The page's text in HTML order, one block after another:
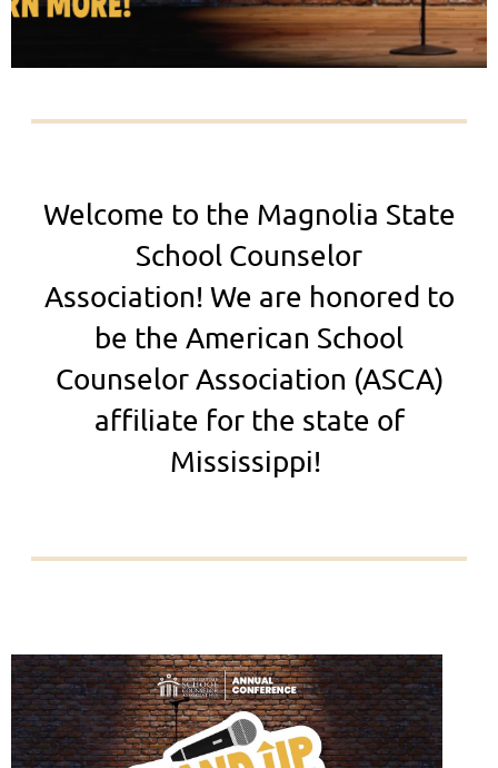
Welcome to the Magnolia State
School Counselor
Association! We are honored to
be the American School
Counselor Association (ASCA)
affiliate for the state of
Mississippi!